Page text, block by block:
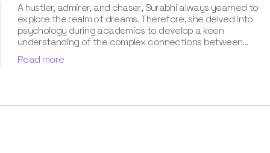
A hustler, admirer, and chaser, Surabhi always yearned to
explore the realm of dreams. Therefore, she delved into
psychology during academics to develop a keen
understanding of the complex connections between
dreams and human imagination. Since then, she has been
ably transforming vague dream fragments into
life. Besides, her writing is inspired not only by her
Read more